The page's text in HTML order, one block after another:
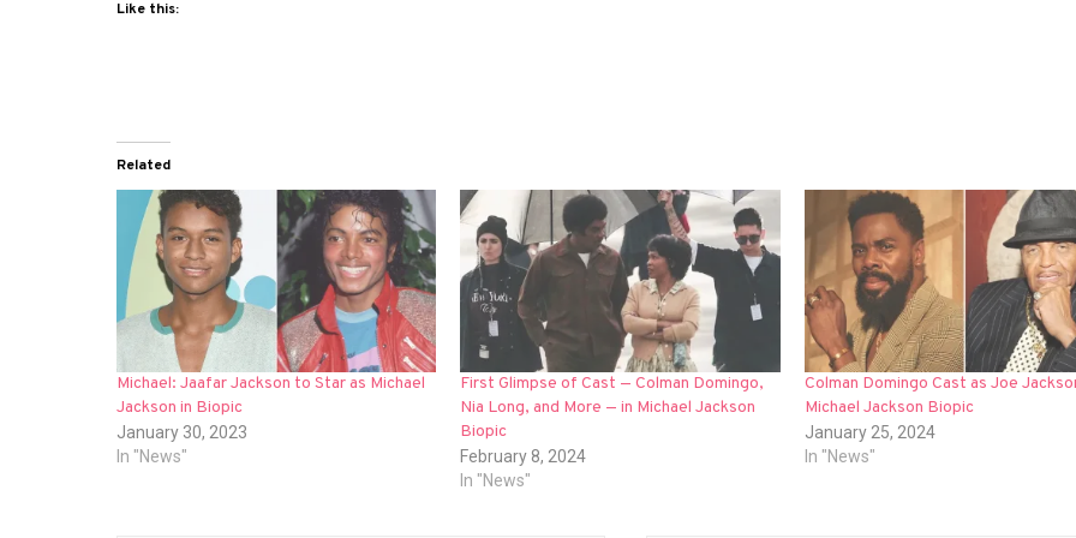
Like this:
Related
Michael: Jaafar Jackson to Star as Michael
Jackson in Biopic
January 30, 2023
In "News"
First Glimpse of Cast — Colman Domingo,
Nia Long, and More — in Michael Jackson
Biopic
February 8, 2024
In "News"
Colman Domingo Cast as Joe
Michael Jackson Biopic
January 25, 2024
In "News"